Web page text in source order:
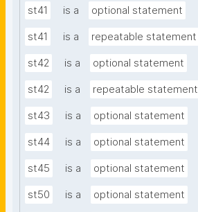
st41 is a optional statement
st41 is a repeatable statement
st42 is a optional statement
st42 is a repeatable statement
st43 is a optional statement
st44 is a optional statement
st45 is a optional statement
st50 is a optional statement